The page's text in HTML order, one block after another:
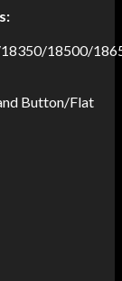
18500/
Button/Flat